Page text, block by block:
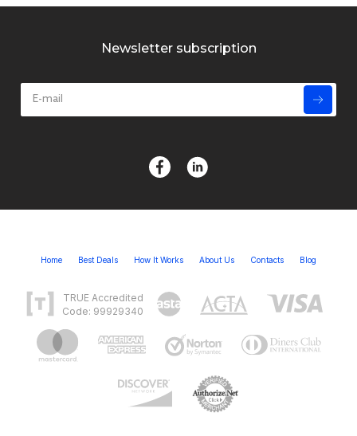
Newsletter subscription
Home Best Deals How It Works About Us Contacts Blog
TRUE Accredited
Code: 99929340